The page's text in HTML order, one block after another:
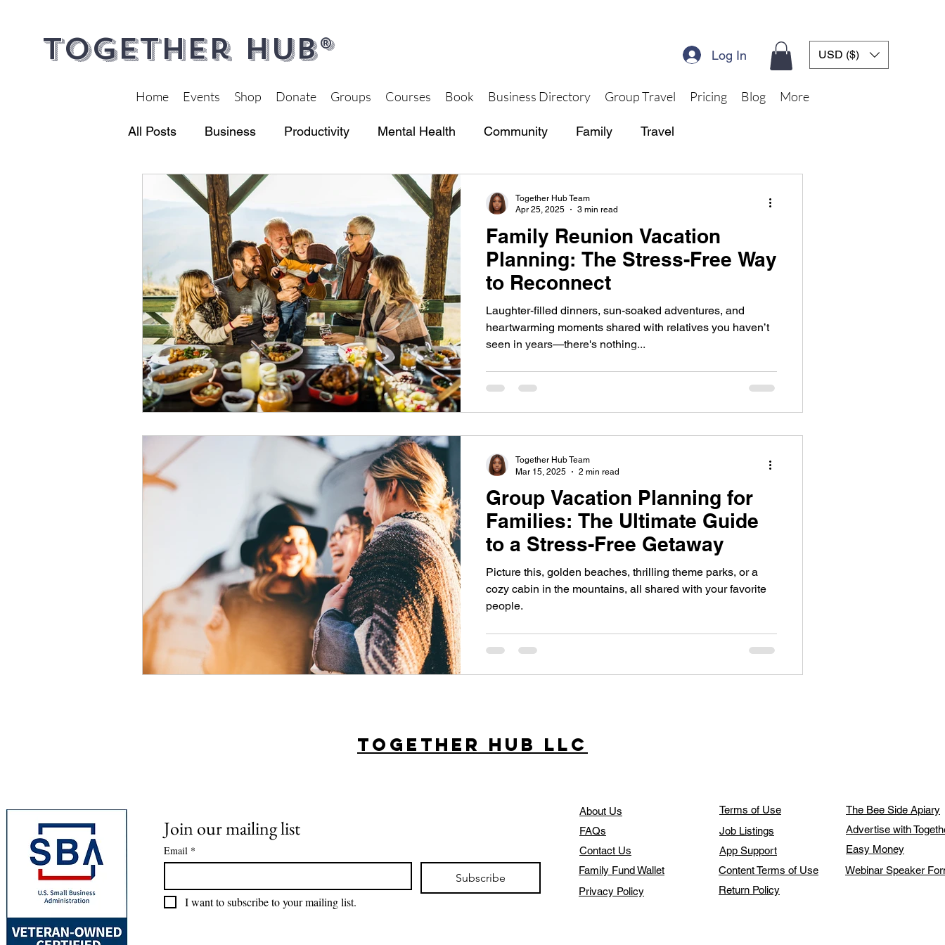
Together Hub® Log In USD ($)
Home Events Shop Donate Groups Courses Book Business Directory Group Travel Pricing Blog More
All Posts Business Productivity Mental Health Community Family Travel
Financial Wellness Health and Wellness Together Hub Store
Family Reunion Vacation
Planning: The Stress-Free Way
to Reconnect
Laughter-filled dinners, sun-soaked adventures, and
heartwarming moments shared with relatives you haven’t
seen in years—there's nothing...
Together Hub Team
Apr 25, 2025
3 min read
Group Vacation Planning for
Families: The Ultimate Guide
to a Stress-Free Getaway
Picture this, golden beaches, thrilling theme parks, or a
cozy cabin in the mountains, all shared with your favorite
people.
Together Hub Team
Mar 15, 2025
2 min read
Together Hub LLC
Join our mailing list
Email *
Subscribe
I want to subscribe to your mailing list.
About Us
FAQs
Contact Us
Terms of Use
Job Listings
App Support
The Bee Side Apiary
Advertise with
Easy Money
Family Fund Wallet
Privacy Policy
Content Terms of Use
Return Policy
Webinar Speaker